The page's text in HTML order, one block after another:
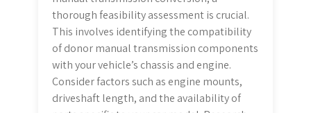
thorough feasibility assessment is crucial.
This involves identifying the compatibility
of donor manual transmission components
with your vehicle’s chassis and engine.
Consider factors such as engine mounts,
driveshaft length, and the availability of